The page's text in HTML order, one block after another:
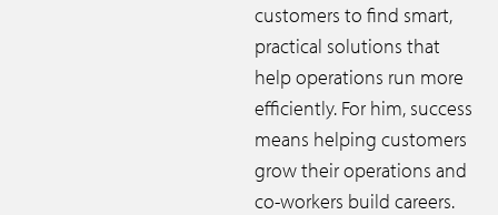
customers to find smart,
practical solutions that
help operations run more
efficiently. For him, success
means helping customers
grow their operations and
co-workers build careers.